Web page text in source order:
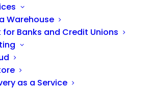
Warehouse
for Banks and Credit Unions
as a Service
Managed
Services